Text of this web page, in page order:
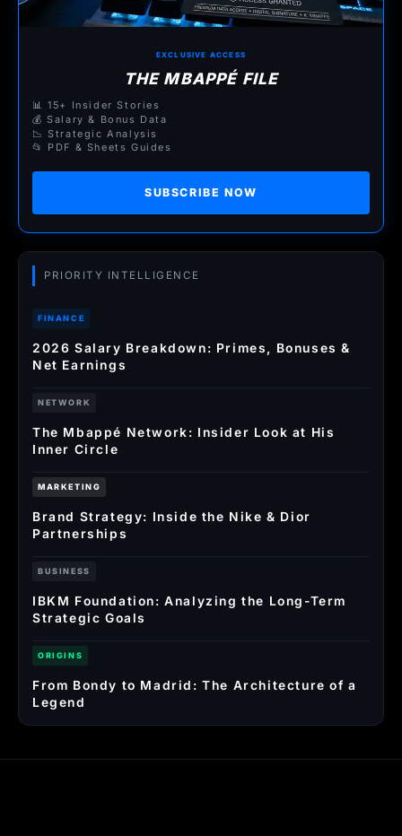
EXCLUSIVE ACCESS
THE MBAPPÉ FILE
📊 15+ Insider Stories
💰 Salary & Bonus Data
📉 Strategic Analysis
📂 PDF & Sheets Guides
SUBSCRIBE NOW
PRIORITY INTELLIGENCE
FINANCE
2026 Salary Breakdown: Primes, Bonuses &
Net Earnings
NETWORK
The Mbappé Network: Insider Look at His
Inner Circle
MARKETING
Brand Strategy: Inside the Nike & Dior
Partnerships
BUSINESS
IBKM Foundation: Analyzing the Long-Term
Strategic Goals
ORIGINS
From Bondy to Madrid: The Architecture of a
Legend